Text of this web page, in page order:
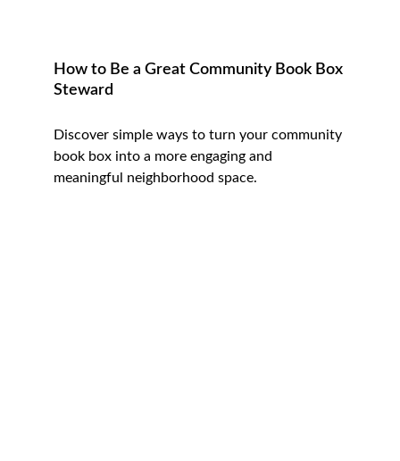
How to Be a Great Community Book Box
Steward
Discover simple ways to turn your community
book box into a more engaging and
meaningful neighborhood space.